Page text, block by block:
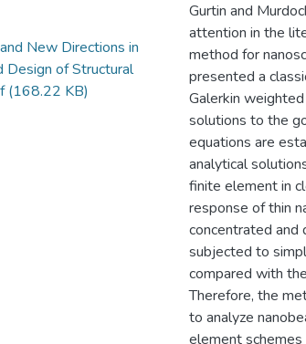
New Directions in
Design of Structural
(168.22 KB)
Gurtin and
attention in the
method for
presented a
Galerkin
solutions to the
equations are
analytical
finite element in
response of thin
concentrated and
subjected to
compared with
Therefore, the
to analyze
element schemes